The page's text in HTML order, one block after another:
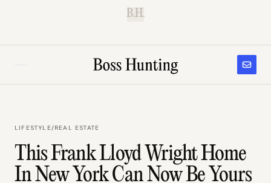
B.H.
LIFESTYLE/REAL ESTATE
This Frank Lloyd Wright Home
In New York Can Now Be Yours